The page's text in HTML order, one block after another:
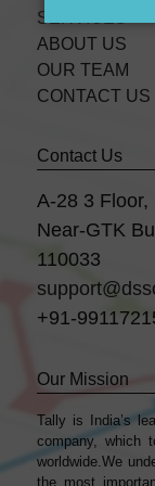
SERVICES
ABOUT US
OUR TEAM
CONTACT US
Contact Us
A-28 3 Floor,
Near-GTK
110033
+91-
Our Mission
Tally is India’s
company, which
worldwide.We
the most